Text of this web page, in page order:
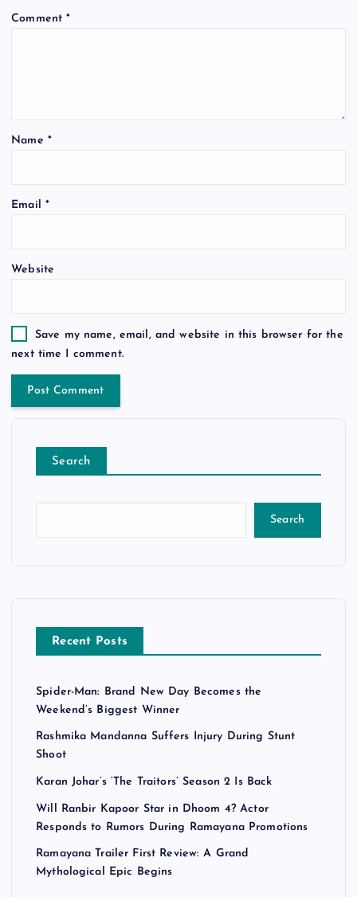
Comment*
Name *
Email *
Website
Save my name, email, and website in this browser for the
next time I comment.
Search
Search
Recent Posts
Spider-Man: Brand New Day Becomes the
Weekend’s Biggest Winner
Rashmika Mandanna Suffers Injury During Stunt
Shoot
Karan Johar’s ‘The Traitors’ Season 2 Is Back
Will Ranbir Kapoor Star in Dhoom 4? Actor
Responds to Rumors During Ramayana Promotions
Ramayana Trailer First Review: A Grand
Mythological Epic Begins